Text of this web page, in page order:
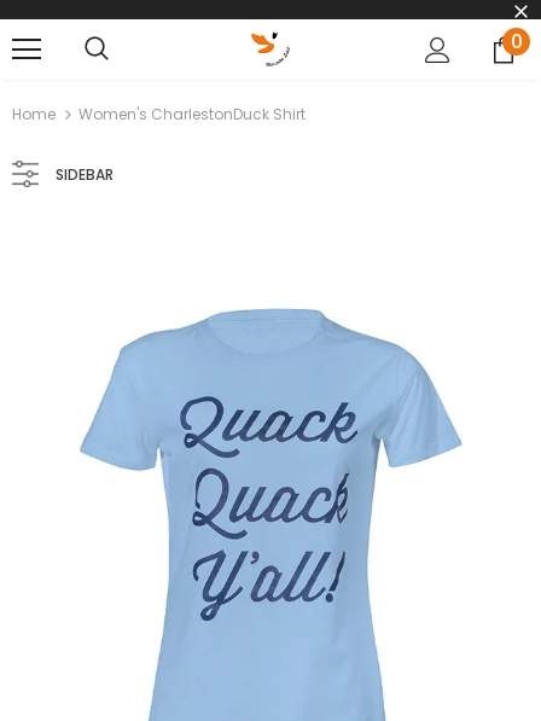
0
Home Women's CharlestonDuck Shirt
SIDEBAR
ADD TO CART
Chuck the Charleston
$35.00
ADD TO CART